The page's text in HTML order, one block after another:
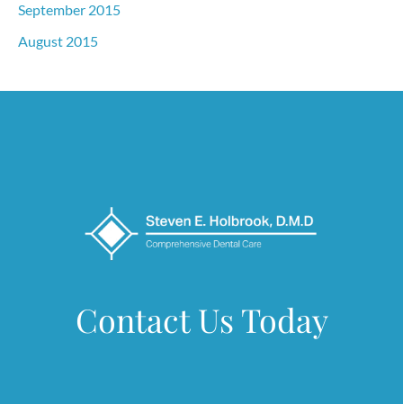
September 2015
August 2015
Contact Us Today